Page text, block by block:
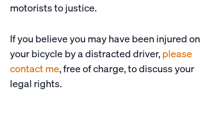
motorists to justice.
If you believe you may have been injured on
your bicycle by a distracted driver,please
contact me, free of charge, to discuss your
legal rights.